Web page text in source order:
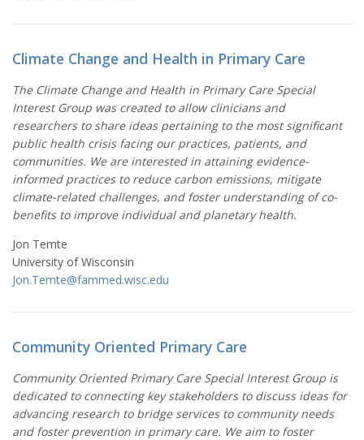
Climate Change and Health in Primary Care
The Climate Change and Health in Primary Care Special
Interest Group was created to allow clinicians and
researchers to share ideas pertaining to the most significant
public health crisis facing our practices, patients, and
communities. We are interested in attaining evidence-
informed practices to reduce carbon emissions, mitigate
climate-related challenges, and foster understanding of co-
benefits to improve individual and planetary health.
Jon Temte
University of Wisconsin
Jon.Temte@fammed.wisc.edu
Community Oriented Primary Care
Community Oriented Primary Care Special Interest Group is
dedicated to connecting key stakeholders to discuss ideas for
advancing research to bridge services to community needs
and foster prevention in primary care. We aim to foster